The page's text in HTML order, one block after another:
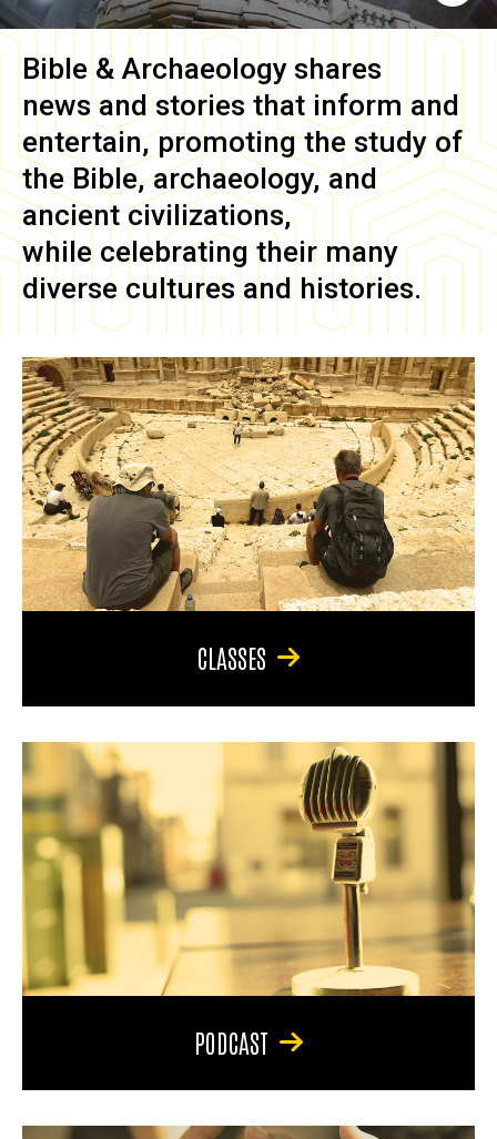
Bible & Archaeology shares
news and stories that inform and
entertain, promoting the study of
the Bible, archaeology, and
ancient civilizations,
while celebrating their many
diverse cultures and histories.
CLASSES
PODCAST